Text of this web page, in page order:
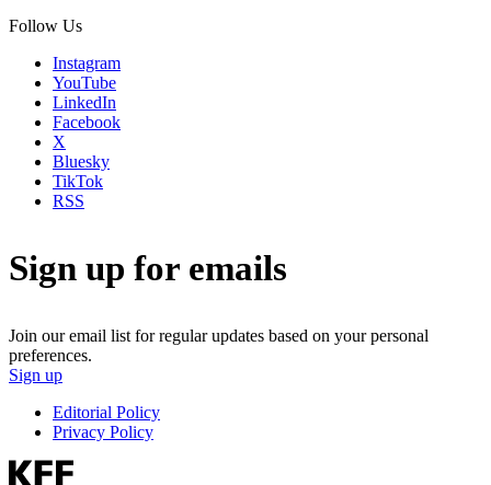
Follow Us
Instagram
YouTube
LinkedIn
Facebook
X
Bluesky
TikTok
RSS
Sign up for emails
Join our email list for regular updates based on your personal
preferences.
Sign up
Editorial Policy
Privacy Policy